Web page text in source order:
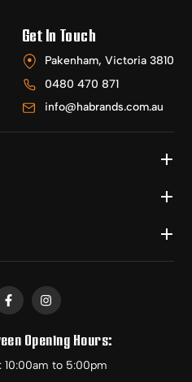
Get In Touch
Pakenham, Victoria 3810
0480 470 871
info@habrands.com.au
Opening Hours:
10:00am to 5:00pm